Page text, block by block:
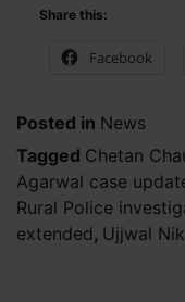
Share this:
Facebook
Posted in News
Tagged Chetan
Agarwal case
Rural Police
extended, Ujjwal